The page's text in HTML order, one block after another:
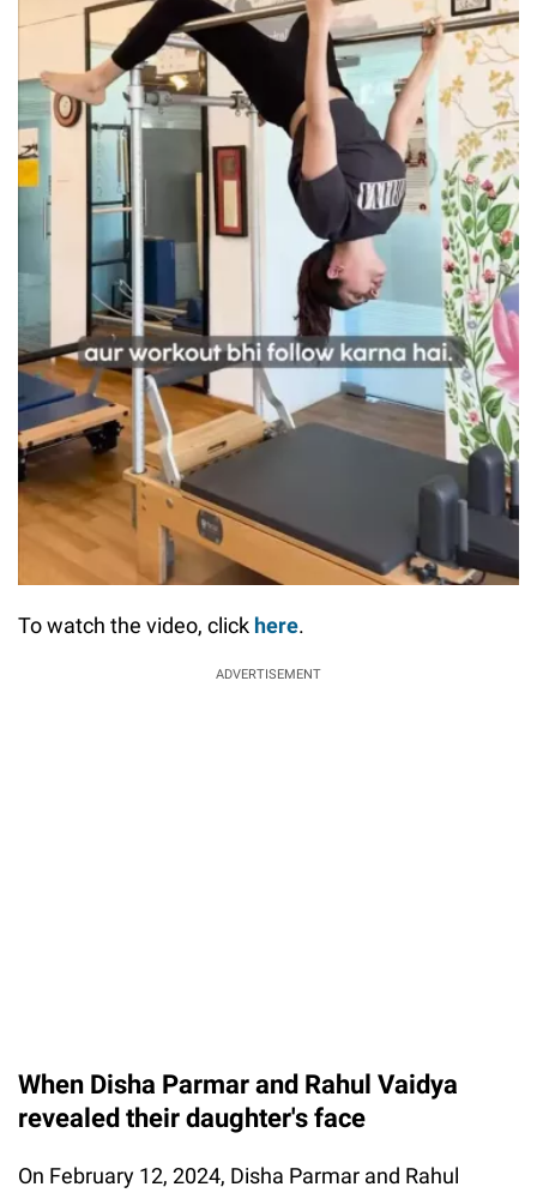
To watch the video, click here.
ADVERTISEMENT
When Disha Parmar and Rahul Vaidya
revealed their daughter's face
On February 12, 2024, Disha Parmar and Rahul